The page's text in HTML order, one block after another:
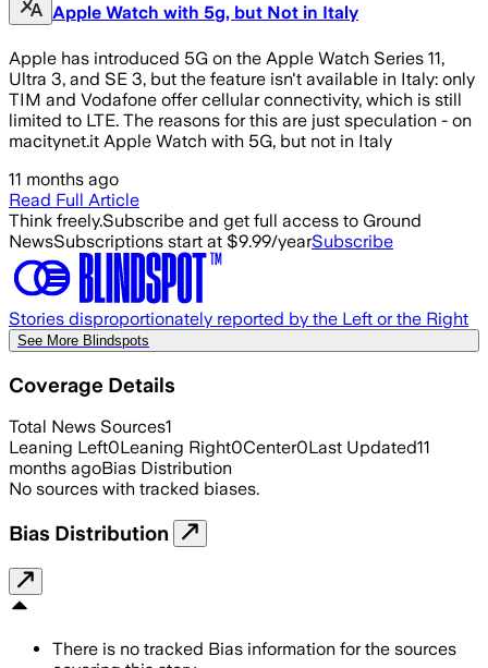
Apple Watch with 5g, but Not in Italy
Apple has introduced 5G on the Apple Watch Series 11,
Ultra 3, and SE 3, but the feature isn't available in Italy: only
TIM and Vodafone offer cellular connectivity, which is still
limited to LTE. The reasons for this are just speculation - on
macitynet.it Apple Watch with 5G, but not in Italy
11 months ago
Read Full Article
Think freely.Subscribe and get full access to Ground
NewsSubscriptions start at $9.99/yearSubscribe
Stories disproportionately reported by the Left or the Right
See More Blindspots
Coverage Details
Total News Sources1
Leaning Left0Leaning Right0Center0Last Updated11
months agoBias Distribution
No sources with tracked biases.
Bias Distribution
There is no tracked Bias information for the sources